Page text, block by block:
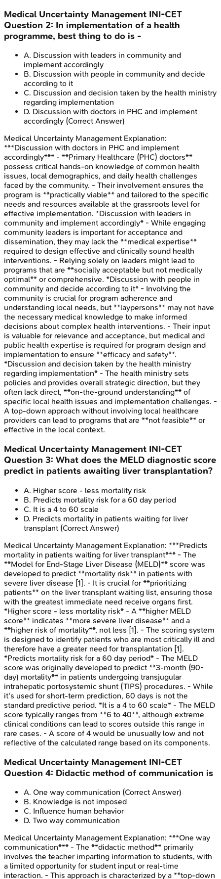
Medical Uncertainty Management INI-CET
Question 2: In implementation of a health
programme, best thing to do is -
A. Discussion with leaders in community and
implement accordingly
B. Discussion with people in community and decide
according to it
C. Discussion and decision taken by the health ministry
regarding implementation
D. Discussion with doctors in PHC and implement
accordingly (Correct Answer)
Medical Uncertainty Management Explanation:
***Discussion with doctors in PHC and implement
accordingly*** - **Primary Healthcare (PHC) doctors**
possess critical hands-on knowledge of common health
issues, local demographics, and daily health challenges
faced by the community. - Their involvement ensures the
program is **practically viable** and tailored to the specific
needs and resources available at the grassroots level for
effective implementation. *Discussion with leaders in
community and implement accordingly* - While engaging
community leaders is important for acceptance and
dissemination, they may lack the **medical expertise**
required to design effective and clinically sound health
interventions. - Relying solely on leaders might lead to
programs that are **socially acceptable but not medically
optimal** or comprehensive. *Discussion with people in
community and decide according to it* - Involving the
community is crucial for program adherence and
understanding local needs, but **laypersons** may not have
the necessary medical knowledge to make informed
decisions about complex health interventions. - Their input
is valuable for relevance and acceptance, but medical and
public health expertise is required for program design and
implementation to ensure **efficacy and safety**.
*Discussion and decision taken by the health ministry
regarding implementation* - The health ministry sets
policies and provides overall strategic direction, but they
often lack direct, **on-the-ground understanding** of
specific local health issues and implementation challenges. -
A top-down approach without involving local healthcare
providers can lead to programs that are **not feasible** or
effective in the local context.
Medical Uncertainty Management INI-CET
Question 3: What does the MELD diagnostic score
predict in patients awaiting liver transplantation?
A. Higher score - less mortality risk
B. Predicts mortality risk for a 60 day period
C. It is a 4 to 60 scale
D. Predicts mortality in patients waiting for liver
transplant (Correct Answer)
Medical Uncertainty Management Explanation: ***Predicts
mortality in patients waiting for liver transplant*** - The
**Model for End-Stage Liver Disease (MELD)** score was
developed to predict **mortality risk** in patients with
severe liver disease [1]. - It is crucial for **prioritizing
patients** on the liver transplant waiting list, ensuring those
with the greatest immediate need receive organs first.
*Higher score - less mortality risk* - A **higher MELD
score** indicates **more severe liver disease** and a
**higher risk of mortality**, not less [1]. - The scoring system
is designed to identify patients who are most critically ill and
therefore have a greater need for transplantation [1].
*Predicts mortality risk for a 60 day period* - The MELD
score was originally developed to predict **3-month (90-
day) mortality** in patients undergoing transjugular
intrahepatic portosystemic shunt (TIPS) procedures. - While
it's used for short-term prediction, 60 days is not the
standard predictive period. *It is a 4 to 60 scale* - The MELD
score typically ranges from **6 to 40**, although extreme
clinical conditions can lead to scores outside this range in
rare cases. - A score of 4 would be unusually low and not
reflective of the calculated range based on its components.
Medical Uncertainty Management INI-CET
Question 4: Didactic method of communication is
A. One way communication (Correct Answer)
B. Knowledge is not imposed
C. Influence human behavior
D. Two way communication
Medical Uncertainty Management Explanation: ***One way
communication*** - The **didactic method** primarily
involves the teacher imparting information to students, with
a limited opportunity for student input or real-time
interaction. - This approach is characterized by a **top-down